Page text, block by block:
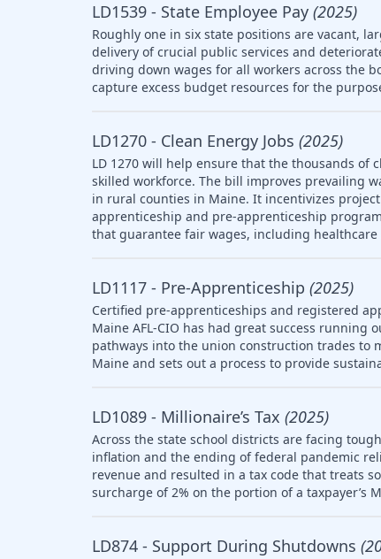
LD1539 - State Employee Pay (2025)
Roughly one in six state positions are vacant,
delivery of crucial public services and
driving down wages for all workers across the
capture excess budget resources for the
LD1270 - Clean Energy Jobs (2025)
LD 1270 will help ensure that the thousands
skilled workforce. The bill improves prevailing
in rural counties in Maine. It incentivizes
apprenticeship and pre-apprenticeship
that guarantee fair wages, including
LD1117 - Pre-Apprenticeship (2025)
Certified pre-apprenticeships and registered
Maine AFL-CIO has had great success
pathways into the union construction trades to
Maine and sets out a process to provide
LD1089 - Millionaire’s Tax (2025)
Across the state school districts are facing
inflation and the ending of federal pandemic
revenue and resulted in a tax code that treats
surcharge of 2% on the portion of a taxpayer’s
LD874 - Support During Shutdowns